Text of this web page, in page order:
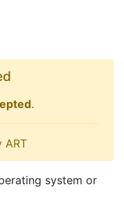
.
ART
system or